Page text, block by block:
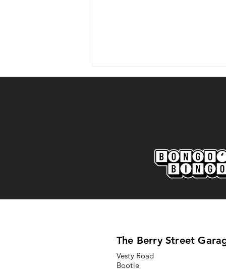
Marine AFC 2-0 Bootle FC:
The Berry Street
Vesty Road
Bootle